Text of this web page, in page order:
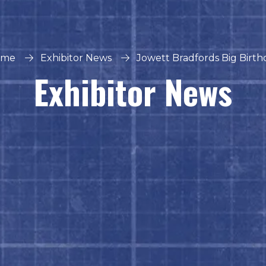
Exhibitor News Jowett Bradfords Big
Exhibitor News